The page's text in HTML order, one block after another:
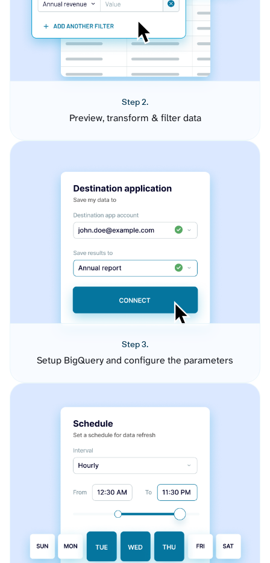
Step 2.
Preview, transform & filter data
Step 3.
Setup BigQuery and configure the parameters